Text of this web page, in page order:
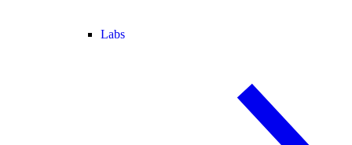
Labs